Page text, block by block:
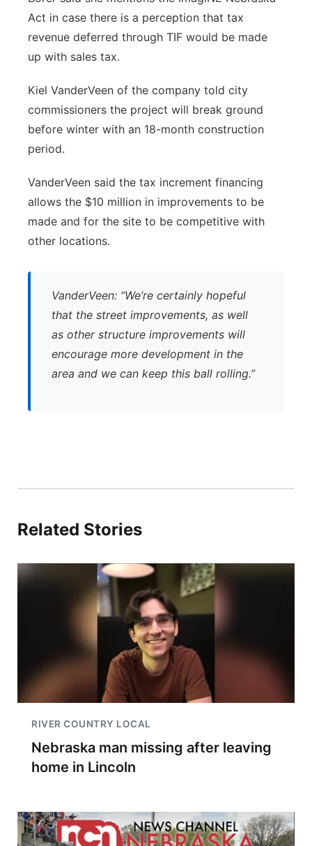
Act in case there is a perception that tax
revenue deferred through TIF would be made
up with sales tax.
Kiel VanderVeen of the company told city
commissioners the project will break ground
before winter with an 18-month construction
period.
VanderVeen said the tax increment financing
allows the $10 million in improvements to be
made and for the site to be competitive with
other locations.
VanderVeen: “We’re certainly hopeful
that the street improvements, as well
as other structure improvements will
encourage more development in the
area and we can keep this ball rolling.”
Related Stories
RIVER COUNTRY LOCAL
Nebraska man missing after leaving
home in Lincoln